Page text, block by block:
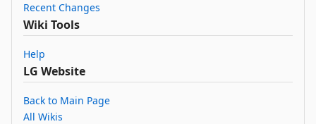
Recent Changes
Wiki Tools
Help
LG Website
Back to Main Page
All Wikis